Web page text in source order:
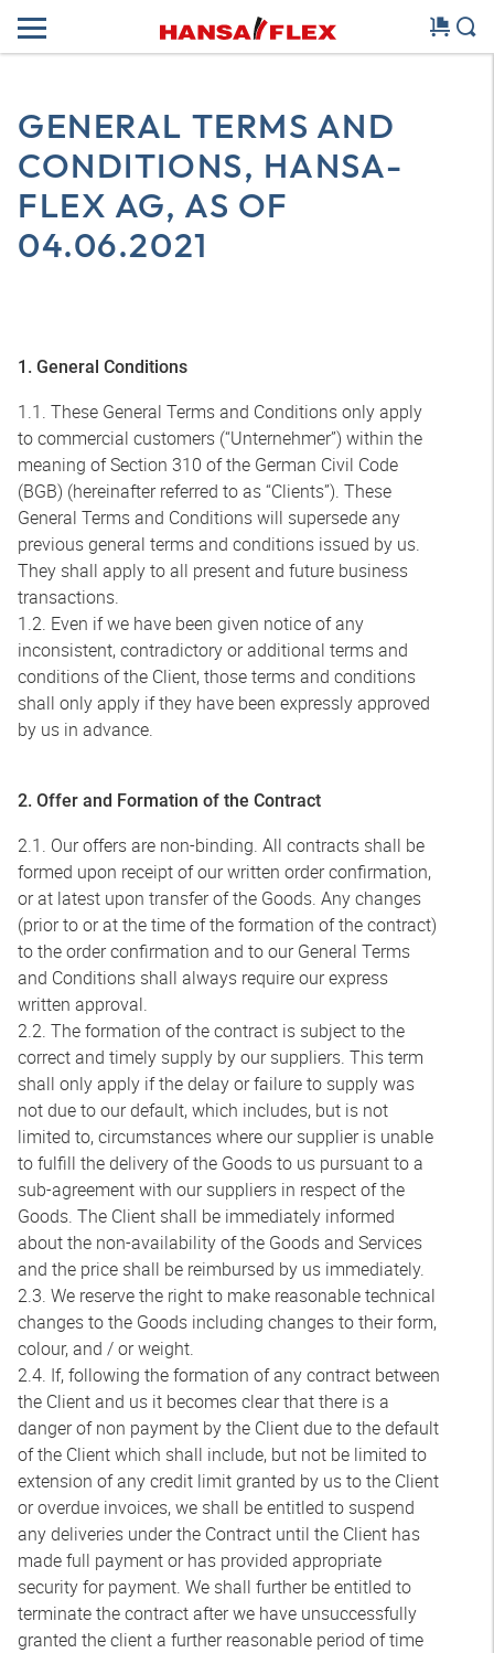
GENERAL TERMS AND
CONDITIONS, HANSA-
FLEX AG, AS OF
04.06.2021
1. General Conditions
1.1. These General Terms and Conditions only apply
to commercial customers (“Unternehmer”) within the
meaning of Section 310 of the German Civil Code
(BGB) (hereinafter referred to as “Clients”). These
General Terms and Conditions will supersede any
previous general terms and conditions issued by us.
They shall apply to all present and future business
transactions.
1.2. Even if we have been given notice of any
inconsistent, contradictory or additional terms and
conditions of the Client, those terms and conditions
shall only apply if they have been expressly approved
by us in advance.
2. Offer and Formation of the Contract
2.1. Our offers are non-binding. All contracts shall be
formed upon receipt of our written order confirmation,
or at latest upon transfer of the Goods. Any changes
(prior to or at the time of the formation of the contract)
to the order confirmation and to our General Terms
and Conditions shall always require our express
written approval.
2.2. The formation of the contract is subject to the
correct and timely supply by our suppliers. This term
shall only apply if the delay or failure to supply was
not due to our default, which includes, but is not
limited to, circumstances where our supplier is unable
to fulfill the delivery of the Goods to us pursuant to a
sub-agreement with our suppliers in respect of the
Goods. The Client shall be immediately informed
about the non-availability of the Goods and Services
and the price shall be reimbursed by us immediately.
2.3. We reserve the right to make reasonable technical
changes to the Goods including changes to their form,
colour, and / or weight.
2.4. If, following the formation of any contract between
the Client and us it becomes clear that there is a
danger of non payment by the Client due to the default
of the Client which shall include, but not be limited to
extension of any credit limit granted by us to the Client
or overdue invoices, we shall be entitled to suspend
any deliveries under the Contract until the Client has
made full payment or has provided appropriate
security for payment. We shall further be entitled to
terminate the contract after we have unsuccessfully
granted the client a further reasonable period of time